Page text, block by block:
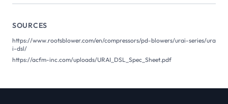
SOURCES
https://www.rootsblower.com/en/compressors/pd-blowers/urai-series/ura
i-dsl/
https://acfm-inc.com/uploads/URAI_DSL_Spec_Sheet.pdf